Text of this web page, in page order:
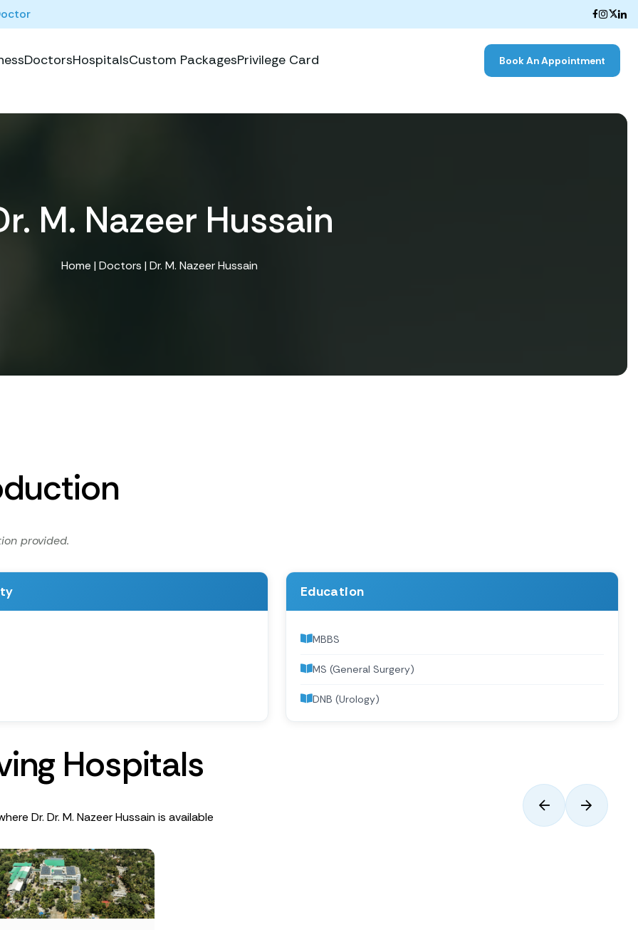
DoctorsHospitalsCustom PackagesPrivilege Card Book An Appointment
M. Nazeer Hussain
Home | Doctors | Dr. M. Nazeer Hussain
provided.
Education
MBBS
MS (General Surgery)
DNB (Urology)
ing Hospitals
Dr. Dr. M. Nazeer Hussain is available